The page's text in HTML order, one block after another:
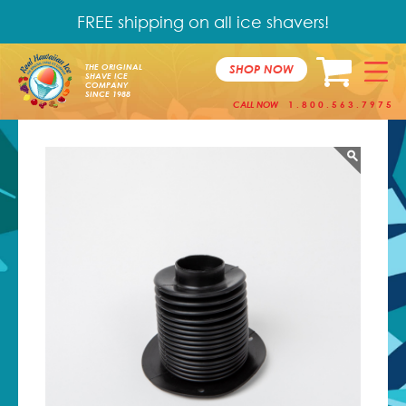
FREE shipping on all ice shavers!
THE ORIGINAL
SHAVE ICE
COMPANY
SINCE 1988
SHOP NOW
CALL NOW 1.800.563.7975